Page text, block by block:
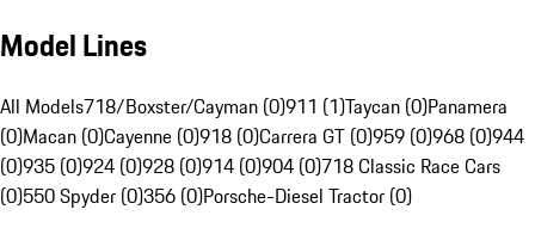
Model Lines
All Models718/Boxster/Cayman (0)911 (1)Taycan (0)Panamera
(0)Macan (0)Cayenne (0)918 (0)Carrera GT (0)959 (0)968 (0)944
(0)935 (0)924 (0)928 (0)914 (0)904 (0)718 Classic Race Cars
(0)550 Spyder (0)356 (0)Porsche-Diesel Tractor (0)